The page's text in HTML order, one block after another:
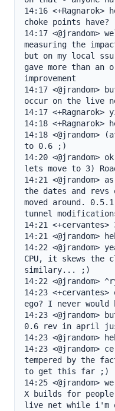
14:16 <+Ragnarok>
choke points have?
14:17
measuring the
but on my local
gave more than an
improvement
14:17
occur on the live
14:17 <+Ragnarok>
14:18 <+Ragnarok>
14:18
to 0.6 ;)
14:20
lets move to 3)
14:21 <@jrandom>
the dates and revs
moved around.
tunnel
14:21 <+cervantes>
14:21 <@jrandom>
14:22 <@jrandom>
CPU, it skews the
similary... ;)
14:22 <@jrandom>
14:23
ego? I never
14:23 <@jrandom>
0.6 rev in april
14:23 <@jrandom>
14:23 <@jrandom>
tempered by the
to get this far ;)
14:25 <@jrandom>
X builds for people
live net while i'm